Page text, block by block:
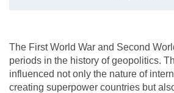
The First World War and Second
periods in the history of geopolitics.
influenced not only the nature of
creating superpower countries but